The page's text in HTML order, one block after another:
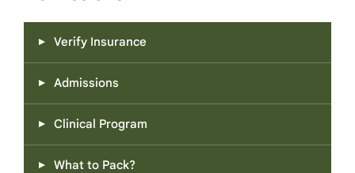
Verify Insurance
Admissions
Clinical Program
What to Pack?